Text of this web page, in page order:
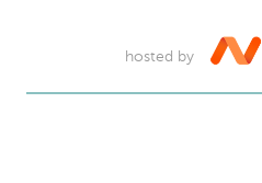
hosted by